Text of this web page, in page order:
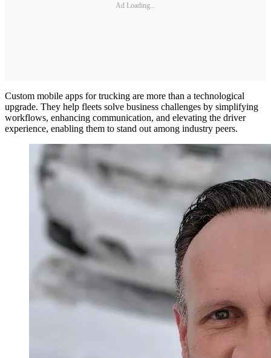
Ad Loading...
Custom mobile apps for trucking are more than a technological
upgrade. They help fleets solve business challenges by simplifying
workflows, enhancing communication, and elevating the driver
experience, enabling them to stand out among industry peers.